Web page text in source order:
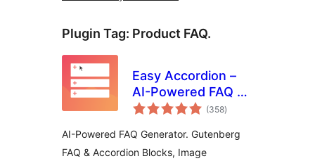
Plugin Tag: Product FAQ.
Easy Accordion –
AI-Powered FAQ &
Accordion Blocks,
(358total
ratings
)
AI-Powered FAQ Generator. Gutenberg
FAQ & Accordion Blocks, Image